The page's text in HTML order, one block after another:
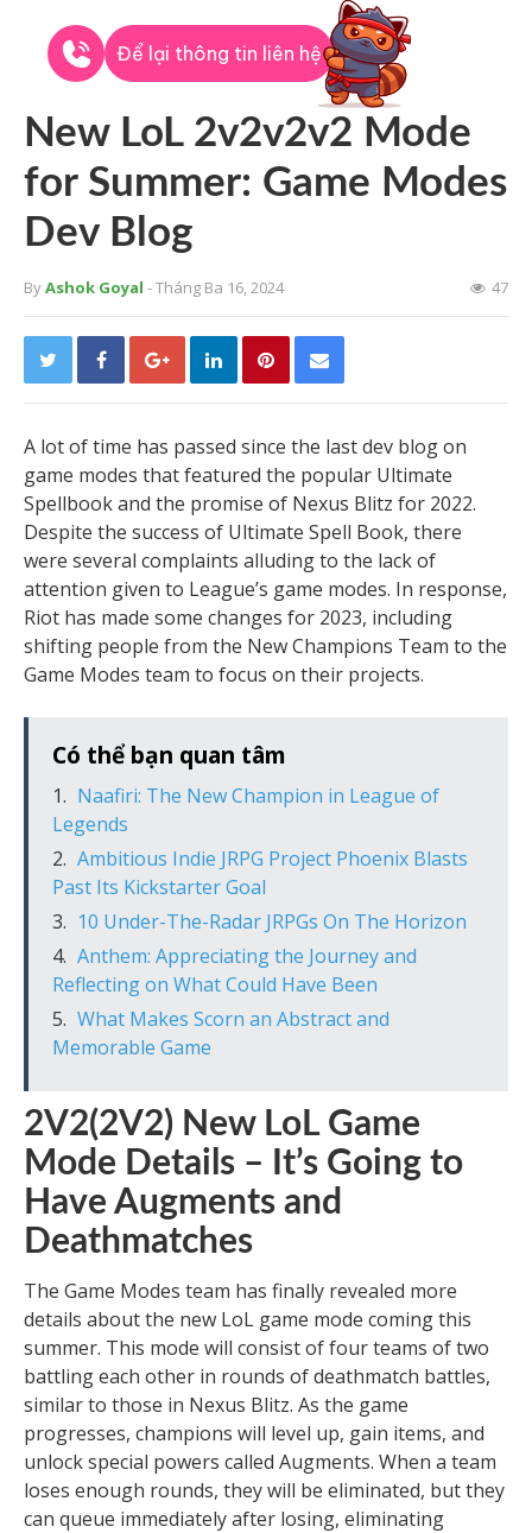
Để lại thông tin liên hệ
New LoL 2v2v2v2 Mode
for Summer: Game Modes
Dev Blog
ByAshok Goyal - Tháng Ba 16, 2024 47
A lot of time has passed since the last dev blog on
game modes that featured the popular Ultimate
Spellbook and the promise of Nexus Blitz for 2022.
Despite the success of Ultimate Spell Book, there
were several complaints alluding to the lack of
attention given to League’s game modes. In response,
Riot has made some changes for 2023, including
shifting people from the New Champions Team to the
Game Modes team to focus on their projects.
Có thể bạn quan tâm
Naafiri: The New Champion in League of
Legends
Ambitious Indie JRPG Project Phoenix Blasts
Past Its Kickstarter Goal
10 Under-The-Radar JRPGs On The Horizon
Anthem: Appreciating the Journey and
Reflecting on What Could Have Been
What Makes Scorn an Abstract and
Memorable Game
2V2(2V2) New LoL Game
Mode Details – It’s Going to
Have Augments and
Deathmatches
The Game Modes team has finally revealed more
details about the new LoL game mode coming this
summer. This mode will consist of four teams of two
battling each other in rounds of deathmatch battles,
similar to those in Nexus Blitz. As the game
progresses, champions will level up, gain items, and
unlock special powers called Augments. When a team
loses enough rounds, they will be eliminated, but they
can queue immediately after losing, eliminating